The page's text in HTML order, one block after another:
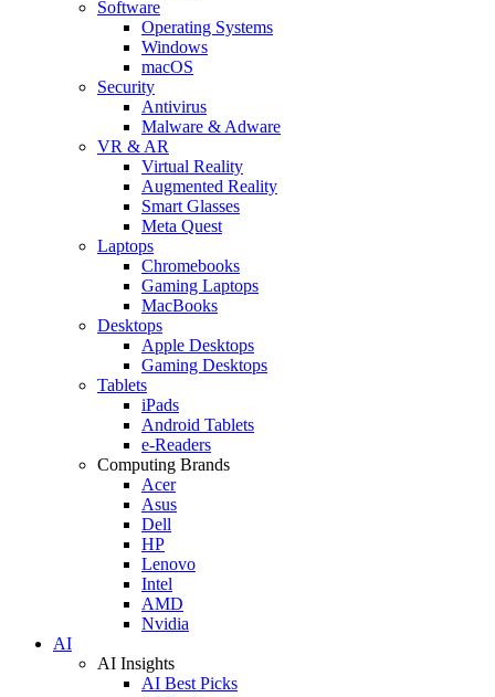
Software
Operating Systems
Windows
macOS
Security
Antivirus
Malware & Adware
VR & AR
Virtual Reality
Augmented Reality
Smart Glasses
Meta Quest
Laptops
Chromebooks
Gaming Laptops
MacBooks
Desktops
Apple Desktops
Gaming Desktops
Tablets
iPads
Android Tablets
e-Readers
Computing Brands
Acer
Asus
Dell
HP
Lenovo
Intel
AMD
Nvidia
AI
AI Insights
AI Best Picks